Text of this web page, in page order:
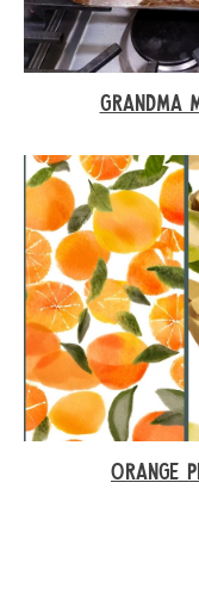
GRANDMA
ORANGE